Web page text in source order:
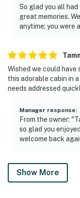
pit in the backyard
You must be 25
So glad you all
great memories.
anytime; you were
Wished we could have
this adorable cabin in
needs addressed
Manager response:
From the owner:
so glad you
welcome back
Show More